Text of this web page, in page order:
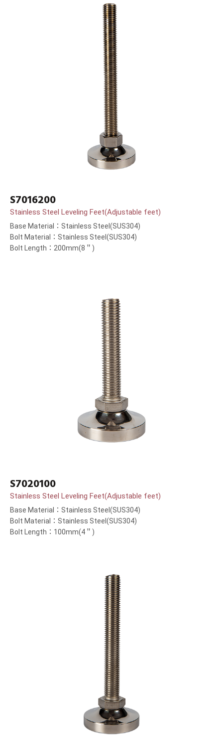
S7016200
Stainless Steel Leveling Feet(Adjustable feet)
Base Material：Stainless Steel(SUS304)
Bolt Material：Stainless Steel(SUS304)
Bolt Length：200mm(8＂)
S7020100
Stainless Steel Leveling Feet(Adjustable feet)
Base Material：Stainless Steel(SUS304)
Bolt Material：Stainless Steel(SUS304)
Bolt Length：100mm(4＂)